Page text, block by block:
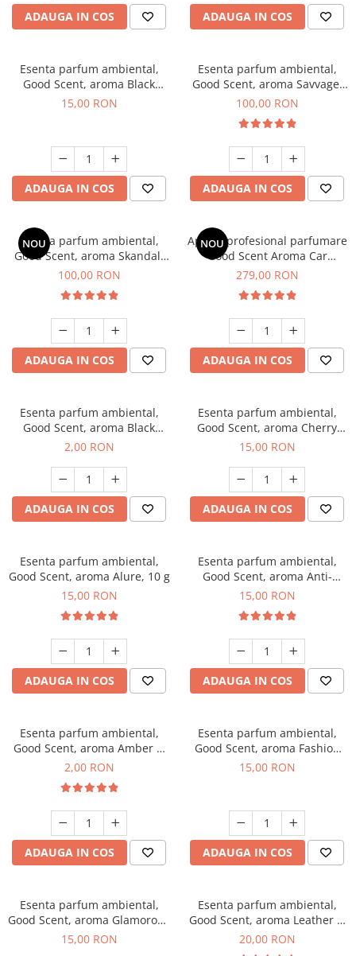
ADAUGA IN COS ADAUGA IN COS
Esenta parfum ambiental,
Good Scent, aroma Black
Orchid, 10 g
15,00 RON
ADAUGA IN COS
Esenta parfum ambiental,
Good Scent, aroma Savvage,
100 g
100,00 RON
ADAUGA IN COS
NOU
Esenta parfum ambiental,
Good Scent, aroma Skandal,
100 g
100,00 RON
ADAUGA IN COS
NOU
Aparat profesional parfumare
Good Scent Aroma Car
Diffuser Luxury, cu baterie
Black
279,00 RON
ADAUGA IN COS
Esenta parfum ambiental,
Good Scent, aroma Black
Enigma, 1 g, mostra
2,00 RON
ADAUGA IN COS
Esenta parfum ambiental,
Good Scent, aroma Cherry
Kisses, 10 g
15,00 RON
ADAUGA IN COS
Esenta parfum ambiental,
Good Scent, aroma Alure, 10 g
15,00 RON
ADAUGA IN COS
Esenta parfum ambiental,
Good Scent, aroma Anti-
Tobacco, 10 g
15,00 RON
ADAUGA IN COS
Esenta parfum ambiental,
Good Scent, aroma Amber &
White Woods, 1 g, mostra
2,00 RON
ADAUGA IN COS
Esenta parfum ambiental,
Good Scent, aroma Fashion
Vanilla, 10 g
15,00 RON
ADAUGA IN COS
Esenta parfum ambiental,
Good Scent, aroma Glamorous
Musc & Talc, 10 g
15,00 RON
Esenta parfum ambiental,
Good Scent, aroma Leather &
Black Oudh, 10 g
20,00 RON